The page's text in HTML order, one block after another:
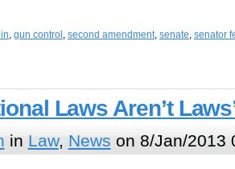
, gun control , second amendment, senate, senator
Laws Aren’t
in Law, News on 8/Jan/2013